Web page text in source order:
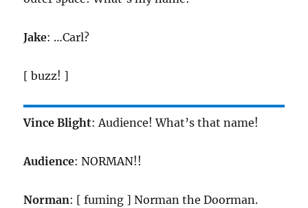
Jake: …Carl?
[ buzz! ]
Vince Blight: Audience! What’s that name!
Audience: NORMAN!!
Norman: [ fuming ] Norman the Doorman.